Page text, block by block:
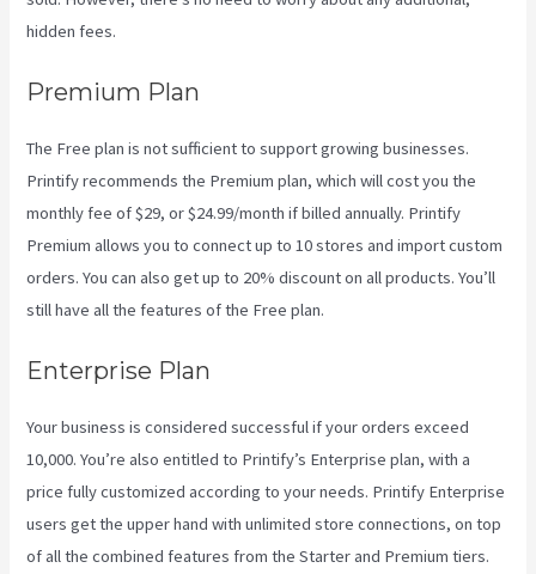
hidden fees.
Premium Plan
The Free plan is not sufficient to support growing businesses.
Printify recommends the Premium plan, which will cost you the
monthly fee of $29, or $24.99/month if billed annually. Printify
Premium allows you to connect up to 10 stores and import custom
orders. You can also get up to 20% discount on all products. You’ll
still have all the features of the Free plan.
Enterprise Plan
Your business is considered successful if your orders exceed
10,000. You’re also entitled to Printify’s Enterprise plan, with a
price fully customized according to your needs. Printify Enterprise
users get the upper hand with unlimited store connections, on top
of all the combined features from the Starter and Premium tiers.